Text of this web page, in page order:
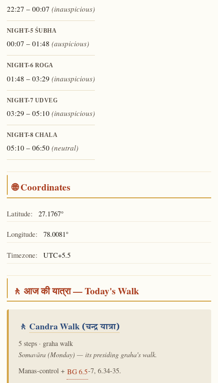
22:27 – 00:07 (inauspicious)
NIGHT-5 ŚUBHA
00:07 – 01:48 (auspicious)
NIGHT-6 ROGA
01:48 – 03:29 (inauspicious)
NIGHT-7 UDVEG
03:29 – 05:10 (inauspicious)
NIGHT-8 CHALA
05:10 – 06:50 (neutral)
🌐 Coordinates
Latitude: 27.1767°
Longitude: 78.0081°
Timezone: UTC+5.5
🚶 आज की यात्रा — Today's Walk
🚶 Candra Walk(चन्द्र यात्रा)
5 steps · graha walk
Somavāra (Monday) — its presiding graha's walk.
Manas-control + BG 6.5-7, 6.34-35.